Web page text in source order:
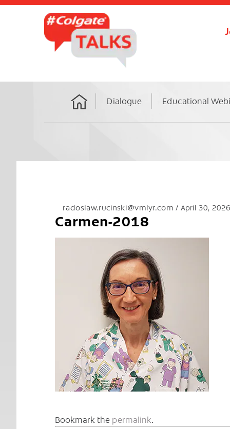
Home
Dialogue Educational
radoslaw.rucinski@vmlyr.com April 30, 2026
Carmen-2018
Bookmark the permalink.